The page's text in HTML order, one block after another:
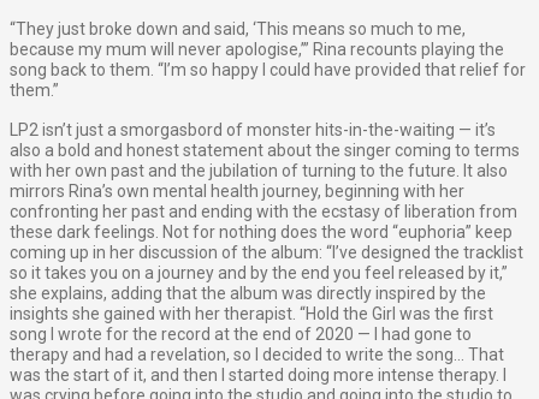
“They just broke down and said, ‘This means so much to me,
because my mum will never apologise,’” Rina recounts playing the
song back to them. “I’m so happy I could have provided that relief for
them.”
LP2 isn’t just a smorgasbord of monster hits-in-the-waiting — it’s
also a bold and honest statement about the singer coming to terms
with her own past and the jubilation of turning to the future. It also
mirrors Rina’s own mental health journey, beginning with her
confronting her past and ending with the ecstasy of liberation from
these dark feelings. Not for nothing does the word “euphoria” keep
coming up in her discussion of the album: “I’ve designed the tracklist
so it takes you on a journey and by the end you feel released by it,”
she explains, adding that the album was directly inspired by the
insights she gained with her therapist. “Hold the Girl was the first
song I wrote for the record at the end of 2020 — I had gone to
therapy and had a revelation, so I decided to write the song… That
was the start of it, and then I started doing more intense therapy. I
was crying before going into the studio and going into the studio to